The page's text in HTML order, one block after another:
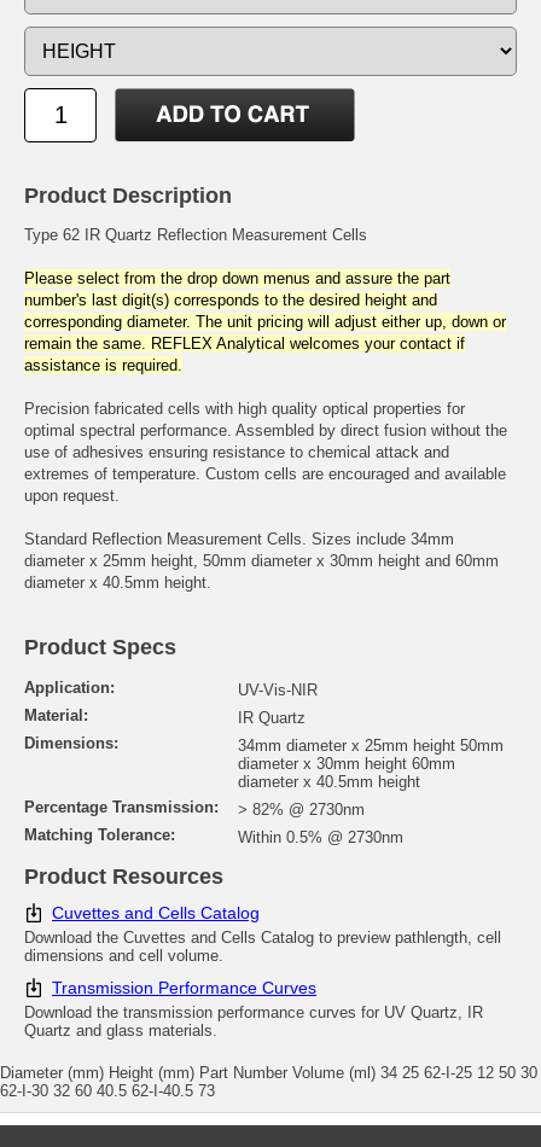
Product Description
Type 62 IR Quartz Reflection Measurement Cells
Please select from the drop down menus and assure the part
number's last digit(s) corresponds to the desired height and
corresponding diameter. The unit pricing will adjust either up, down or
remain the same. REFLEX Analytical welcomes your contact if
assistance is required.
Precision fabricated cells with high quality optical properties for
optimal spectral performance. Assembled by direct fusion without the
use of adhesives ensuring resistance to chemical attack and
extremes of temperature. Custom cells are encouraged and available
upon request.
Standard Reflection Measurement Cells. Sizes include 34mm
diameter x 25mm height, 50mm diameter x 30mm height and 60mm
diameter x 40.5mm height.
Product Specs
Application:
UV-Vis-NIR
Material:
IR Quartz
Dimensions:
34mm diameter x 25mm height 50mm
diameter x 30mm height 60mm
diameter x 40.5mm height
Percentage Transmission:
> 82% @ 2730nm
Matching Tolerance:
Within 0.5% @ 2730nm
Product Resources
Cuvettes and Cells Catalog
Download the Cuvettes and Cells Catalog to preview pathlength, cell
dimensions and cell volume.
Transmission Performance Curves
Download the transmission performance curves for UV Quartz, IR
Quartz and glass materials.
Diameter (mm) Height (mm) Part Number Volume (ml) 34 25 62-I-25 12 50 30
62-I-30 32 60 40.5 62-I-40.5 73